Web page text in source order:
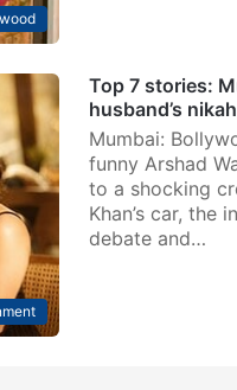
Top 7 stories:
husband’s
Mumbai:
funny Arshad
to a shocking
Khan’s car, the
debate and…